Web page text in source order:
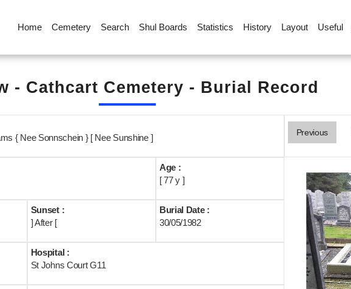
Home Cemetery Search Shul Boards Statistics History Layout Useful
- Cathcart Cemetery - Burial Record
{ Nee Sonnschein } [ Nee Sunshine ]
Previous
Age :
[ 77 y ]
Sunset :
] After [
Burial Date :
30/05/1982
Hospital :
St Johns Court G11